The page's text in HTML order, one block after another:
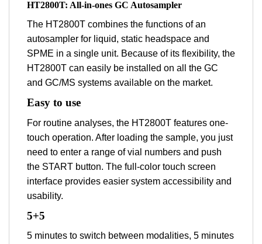
HT2800T: All-in-ones GC Autosampler
The HT2800T combines the functions of an
autosampler for liquid, static headspace and
SPME in a single unit. Because of its flexibility, the
HT2800T can easily be installed on all the GC
and GC/MS systems available on the market.
Easy to use
For routine analyses, the HT2800T features one-
touch operation. After loading the sample, you just
need to enter a range of vial numbers and push
the START button. The full-color touch screen
interface provides easier system accessibility and
usability.
5+5
5 minutes to switch between modalities, 5 minutes